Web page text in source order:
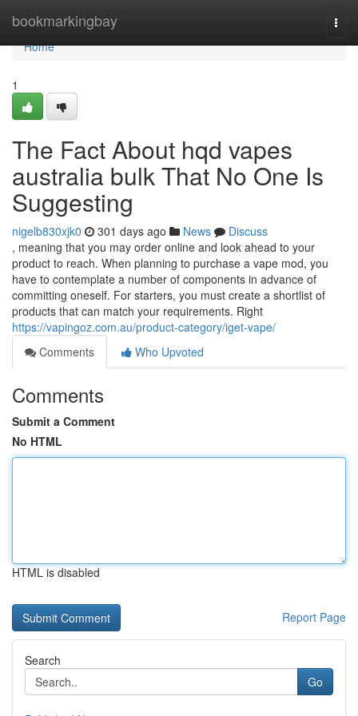
bookmarkingbay
Home
Home
1
The Fact About hqd vapes
australia bulk That No One Is
Suggesting
nigelb830xjk0 301 days ago News
Discuss
, meaning that you may order online and look ahead to your
product to reach. When planning to purchase a vape mod, you
have to contemplate a number of components in advance of
committing oneself. For starters, you must create a shortlist of
products that can match your requirements. Right
https://vapingoz.com.au/product-category/iget-vape/
Comments
Who Upvoted
Comments
Submit a Comment
No HTML
HTML is disabled
Report Page
Search
Go